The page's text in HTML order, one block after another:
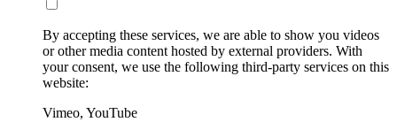
By accepting these services, we are able to show you videos
or other media content hosted by external providers. With
your consent, we use the following third-party services on this
website:
Vimeo, YouTube